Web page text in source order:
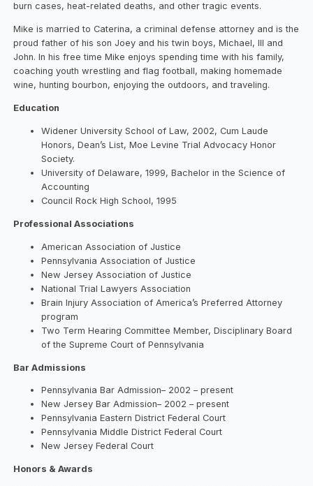
burn cases, heat-related deaths, and other tragic events.
Mike is married to Caterina, a criminal defense attorney and is the
proud father of his son Joey and his twin boys, Michael, III and
John. In his free time Mike enjoys spending time with his family,
coaching youth wrestling and flag football, making homemade
wine, hunting bourbon, enjoying the outdoors, and traveling.
Education
Widener University School of Law, 2002, Cum Laude
Honors, Dean’s List, Moe Levine Trial Advocacy Honor
Society.
University of Delaware, 1999, Bachelor in the Science of
Accounting
Council Rock High School, 1995
Professional Associations
American Association of Justice
Pennsylvania Association of Justice
New Jersey Association of Justice
National Trial Lawyers Association
Brain Injury Association of America’s Preferred Attorney
program
Two Term Hearing Committee Member, Disciplinary Board
of the Supreme Court of Pennsylvania
Bar Admissions
Pennsylvania Bar Admission– 2002 – present
New Jersey Bar Admission– 2002 – present
Pennsylvania Eastern District Federal Court
Pennsylvania Middle District Federal Court
New Jersey Federal Court
Honors & Awards​